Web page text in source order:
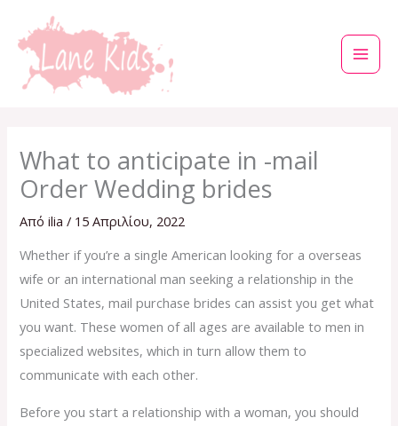
στο
περιεχόμενο
What to anticipate in -mail
Order Wedding brides
Απόilia/ 15 Απριλίου, 2022
Whether if you’re a single American looking for a overseas
wife or an international man seeking a relationship in the
United States, mail purchase brides can assist you get what
you want. These women of all ages are available to men in
specialized websites, which in turn allow them to
communicate with each other.
Before you start a relationship with a woman, you should